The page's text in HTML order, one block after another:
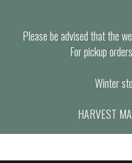
Please be advised that the
For pickup
Winter
HARVEST